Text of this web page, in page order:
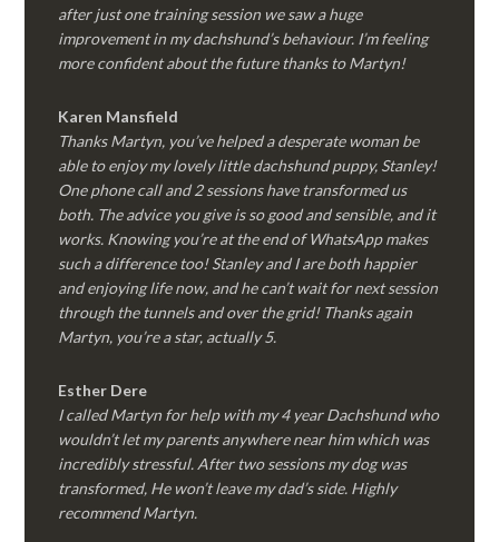
after just one training session we saw a huge
improvement in my dachshund’s behaviour. I’m feeling
more confident about the future thanks to Martyn!
Karen Mansfield
Thanks Martyn, you’ve helped a desperate woman be
able to enjoy my lovely little dachshund puppy, Stanley!
One phone call and 2 sessions have transformed us
both. The advice you give is so good and sensible, and it
works. Knowing you’re at the end of WhatsApp makes
such a difference too! Stanley and I are both happier
and enjoying life now, and he can’t wait for next session
through the tunnels and over the grid! Thanks again
Martyn, you’re a star, actually 5.
Esther Dere
I called Martyn for help with my 4 year Dachshund who
wouldn’t let my parents anywhere near him which was
incredibly stressful. After two sessions my dog was
transformed, He won’t leave my dad’s side. Highly
recommend Martyn.